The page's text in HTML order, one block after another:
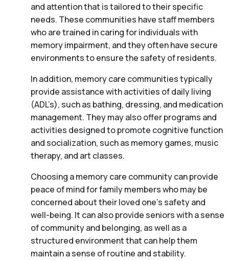
and attention that is tailored to their specific
needs. These communities have staff members
who are trained in caring for individuals with
memory impairment, and they often have secure
environments to ensure the safety of residents.
In addition, memory care communities typically
provide assistance with activities of daily living
(ADL’s), such as bathing, dressing, and medication
management. They may also offer programs and
activities designed to promote cognitive function
and socialization, such as memory games, music
therapy, and art classes.
Choosing a memory care community can provide
peace of mind for family members who may be
concerned about their loved one’s safety and
well-being. It can also provide seniors with a sense
of community and belonging, as well as a
structured environment that can help them
maintain a sense of routine and stability.